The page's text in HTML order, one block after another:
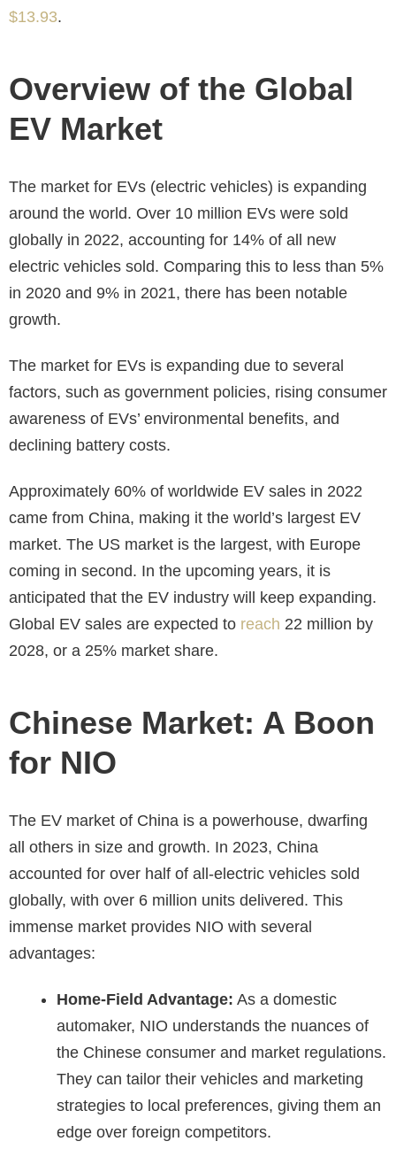
$13.93.
Overview of the Global
EV Market
The market for EVs (electric vehicles) is expanding
around the world. Over 10 million EVs were sold
globally in 2022, accounting for 14% of all new
electric vehicles sold. Comparing this to less than 5%
in 2020 and 9% in 2021, there has been notable
growth.
The market for EVs is expanding due to several
factors, such as government policies, rising consumer
awareness of EVs’ environmental benefits, and
declining battery costs.
Approximately 60% of worldwide EV sales in 2022
came from China, making it the world’s largest EV
market. The US market is the largest, with Europe
coming in second. In the upcoming years, it is
anticipated that the EV industry will keep expanding.
Global EV sales are expected to reach 22 million by
2028, or a 25% market share.
Chinese Market: A Boon
for NIO
The EV market of China is a powerhouse, dwarfing
all others in size and growth. In 2023, China
accounted for over half of all-electric vehicles sold
globally, with over 6 million units delivered. This
immense market provides NIO with several
advantages:
Home-Field Advantage: As a domestic
automaker, NIO understands the nuances of
the Chinese consumer and market regulations.
They can tailor their vehicles and marketing
strategies to local preferences, giving them an
edge over foreign competitors.